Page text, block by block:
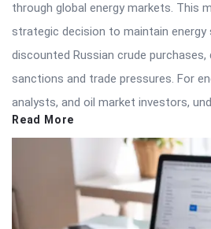
through global energy markets. This
strategic decision to maintain energy
discounted Russian crude purchases,
sanctions and trade pressures. For
analysts, and oil market investors,
Read More